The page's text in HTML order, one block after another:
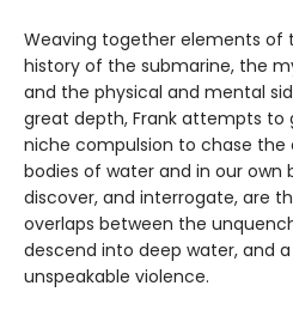
Weaving together elements of
history of the submarine, the
and the physical and mental
great depth, Frank attempts
niche compulsion to chase the
bodies of water and in our own
discover, and interrogate, are
overlaps between the
descend into deep water, and
unspeakable violence.